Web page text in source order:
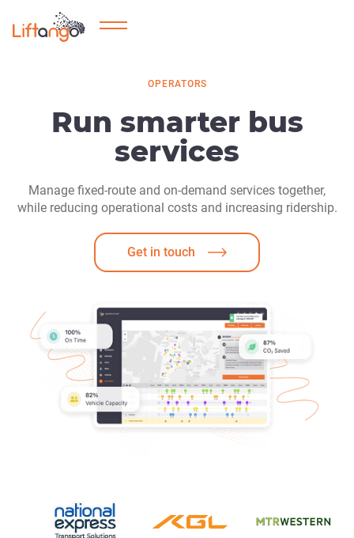
OPERATORS
Run smarter bus
services
Manage fixed-route and on-demand services together,
while reducing operational costs and increasing ridership.
Get in touch